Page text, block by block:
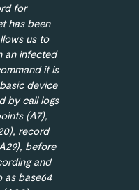
for
has been
us to
an infected
it is
device
by call logs
(A7),
record
before
and
as base64